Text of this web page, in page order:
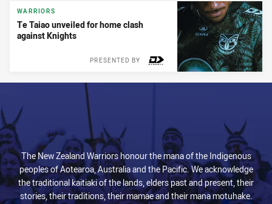
News & Video
WARRIORS
Te Taiao unveiled for home clash
against Knights
PRESENTED BY
The New Zealand Warriors honour the mana of the Indigenous
peoples of Aotearoa, Australia and the Pacific. We acknowledge
the traditional kaitiaki of the lands, elders past and present, their
stories, their traditions, their mamae and their mana motuhake.